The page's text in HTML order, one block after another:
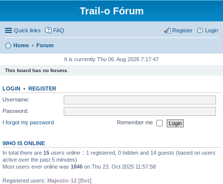
Trail-o Fórum
Quick links FAQ Login
Register
Home Forum
It is currently Thu 06. Aug 2026 7:17:47
This board has no forums.
LOGIN • REGISTER
Username:
Password:
I forgot my password
Remember me
WHO IS ONLINE
In total there are 15 users online :: 1 registered, 0 hidden and 14 guests (based on users
active over the past 5 minutes)
Most users ever online was 1846 on Thu 23. Oct 2025 11:57:58
Registered users: Majestic-12 [Bot]